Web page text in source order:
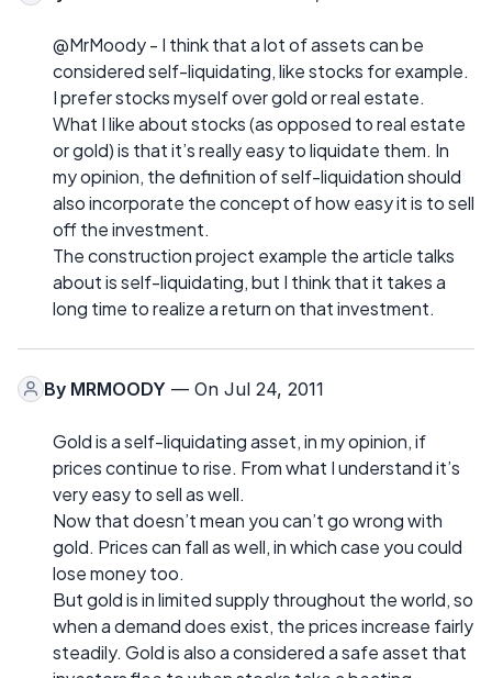
@MrMoody - I think that a lot of assets can be
considered self-liquidating, like stocks for example.
I prefer stocks myself over gold or real estate.
What I like about stocks (as opposed to real estate
or gold) is that it’s really easy to liquidate them. In
my opinion, the definition of self-liquidation should
also incorporate the concept of how easy it is to sell
off the investment.
The construction project example the article talks
about is self-liquidating, but I think that it takes a
long time to realize a return on that investment.
By MRMOODY — On Jul 24, 2011
Gold is a self-liquidating asset, in my opinion, if
prices continue to rise. From what I understand it’s
very easy to sell as well.
Now that doesn’t mean you can’t go wrong with
gold. Prices can fall as well, in which case you could
lose money too.
But gold is in limited supply throughout the world, so
when a demand does exist, the prices increase fairly
steadily. Gold is also a considered a safe asset that